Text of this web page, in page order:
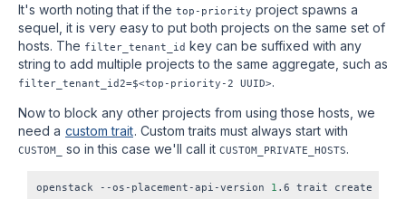
It's worth noting that if the top-priority project spawns a
sequel, it is very easy to put both projects on the same set of
hosts. The filter_tenant_id key can be suffixed with any
string to add multiple projects to the same aggregate, such as
filter_tenant_id2=$<top-priority-2 UUID>.
Now to block any other projects from using those hosts, we
need a custom trait. Custom traits must always start with
CUSTOM_ so in this case we'll call it CUSTOM_PRIVATE_HOSTS.
openstack --os-placement-api-version 1